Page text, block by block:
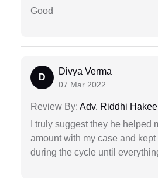
Good
D
Divya Verma
07 Mar 2022
Review By: Adv. Riddhi
I truly suggest they he helped
amount with my case and kept
during the cycle until